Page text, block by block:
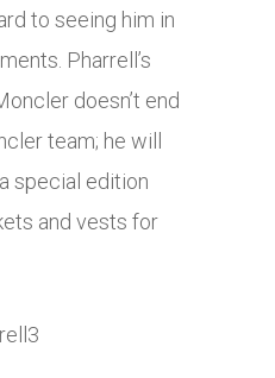
to seeing him in
Pharrell’s
doesn’t end
team; he will
special edition
and vests for